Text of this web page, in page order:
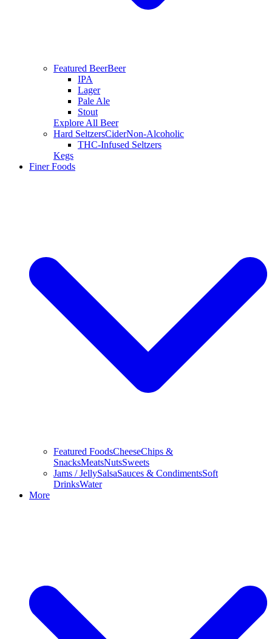
Featured BeerBeer
IPA
Lager
Pale Ale
Stout
Explore All Beer
Hard SeltzersCiderNon-Alcoholic
THC-Infused Seltzers
Kegs
Finer Foods
Featured FoodsCheeseChips &
SnacksMeatsNutsSweets
Jams / JellySalsaSauces & CondimentsSoft
DrinksWater
More